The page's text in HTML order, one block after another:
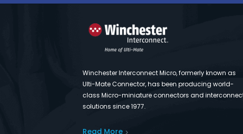
Winchester Interconnect Micro, formerly known as
Ulti-Mate Connector, has been producing world-
class Micro-miniature connectors and
solutions since 1977.
Read More